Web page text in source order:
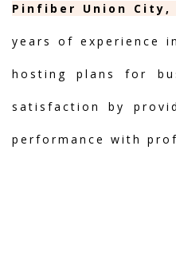
Pinfiber Union
years of experience
hosting plans for
satisfaction by
performance with